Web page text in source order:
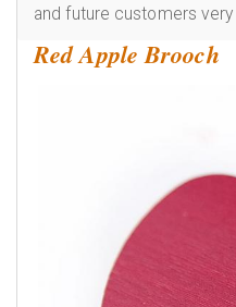
and future customers very
Red Apple Brooch